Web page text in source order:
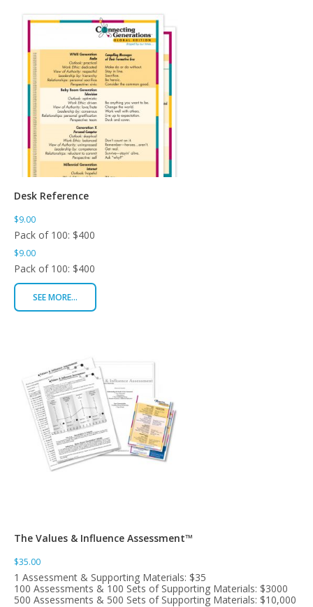
Desk Reference
$9.00
Pack of 100: $400
$9.00
Pack of 100: $400
SEE MORE...
The Values & Influence Assessment™
$35.00
1 Assessment & Supporting Materials: $35
100 Assessments & 100 Sets of Supporting Materials: $3000
500 Assessments & 500 Sets of Supporting Materials: $10,000